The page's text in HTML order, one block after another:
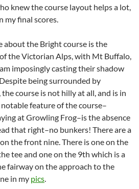
knew the course layout helps a lot,
my final scores.
about the Bright course is the
the Victorian Alps, with Mt Buffalo,
imposingly casting their shadow
being surrounded by
course is not hilly at all, and is in
feature of the course–
at Growling Frog–is the absence
that right–no bunkers! There are a
the front nine. There is one on the
tee and one on the 9th which is a
fairway on the approach to the
in my pics.